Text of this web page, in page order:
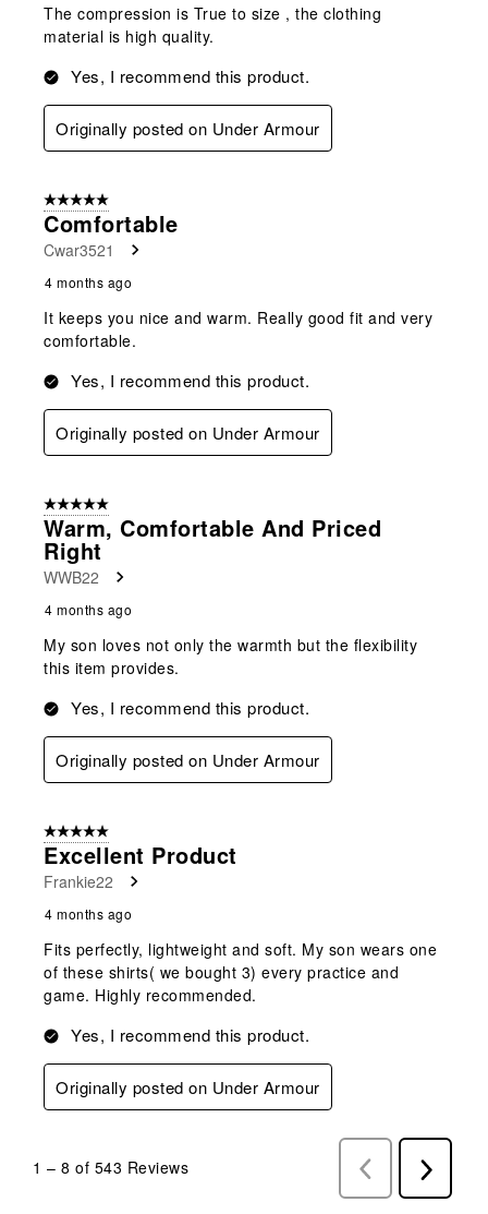
The compression is True to size , the clothing
material is high quality.
Yes, I recommend this product.
Originally posted on Under Armour
5 out of 5 stars.
Comfortable
Cwar3521
4 months ago
It keeps you nice and warm. Really good fit and very
comfortable.
Yes, I recommend this product.
Originally posted on Under Armour
5 out of 5 stars.
Warm, Comfortable And Priced
Right
WWB22
4 months ago
My son loves not only the warmth but the flexibility
this item provides.
Yes, I recommend this product.
Originally posted on Under Armour
5 out of 5 stars.
Excellent Product
Frankie22
4 months ago
Fits perfectly, lightweight and soft. My son wears one
of these shirts( we bought 3) every practice and
game. Highly recommended.
Yes, I recommend this product.
Originally posted on Under Armour
1 – 8 of 543 Reviews
Previous
Reviews
Next
Reviews